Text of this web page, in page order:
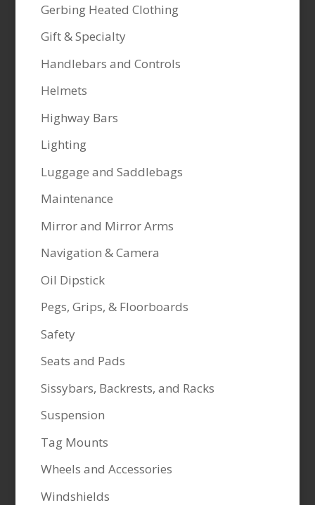
Gerbing Heated Clothing
Gift & Specialty
Handlebars and Controls
Helmets
Highway Bars
Lighting
Luggage and Saddlebags
Maintenance
Mirror and Mirror Arms
Navigation & Camera
Oil Dipstick
Pegs, Grips, & Floorboards
Safety
Seats and Pads
Sissybars, Backrests, and Racks
Suspension
Tag Mounts
Wheels and Accessories
Windshields